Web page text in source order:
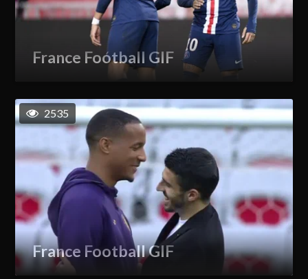
France Football GIF
France Football GIF
2535